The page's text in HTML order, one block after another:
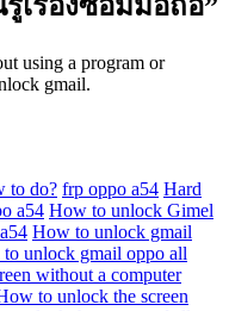
using a program or
gmail.
to do? frp oppo a54 Hard
a54 How to unlock Gimel
How to unlock gmail
unlock gmail oppo all
without a computer
to unlock the screen